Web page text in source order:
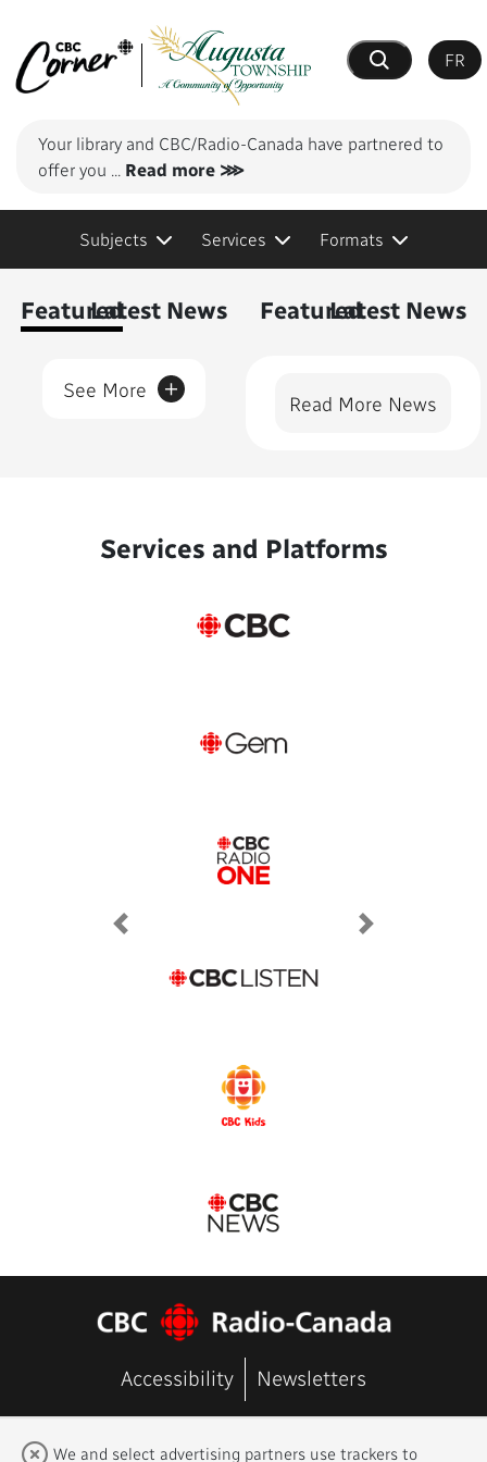
Search
FR
Your library and CBC/Radio-Canada have partnered to
offer you ... Read more ⋙
Subjects Services Formats
FeaturedLatest News
Read More News
FeaturedLatest News
See More +
Services and Platforms
Previous Next
Accessibility Newsletters
FAQ Terms of Use Contact Us
We and select advertising partners use trackers to